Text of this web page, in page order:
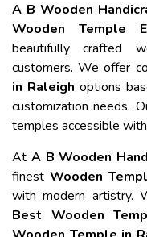
A B Wooden
Wooden Temple
beautifully crafted
customers. We offer
in Raleigh options
customization needs.
temples accessible
At A B Wooden
finest Wooden
with modern artistry.
Best Wooden